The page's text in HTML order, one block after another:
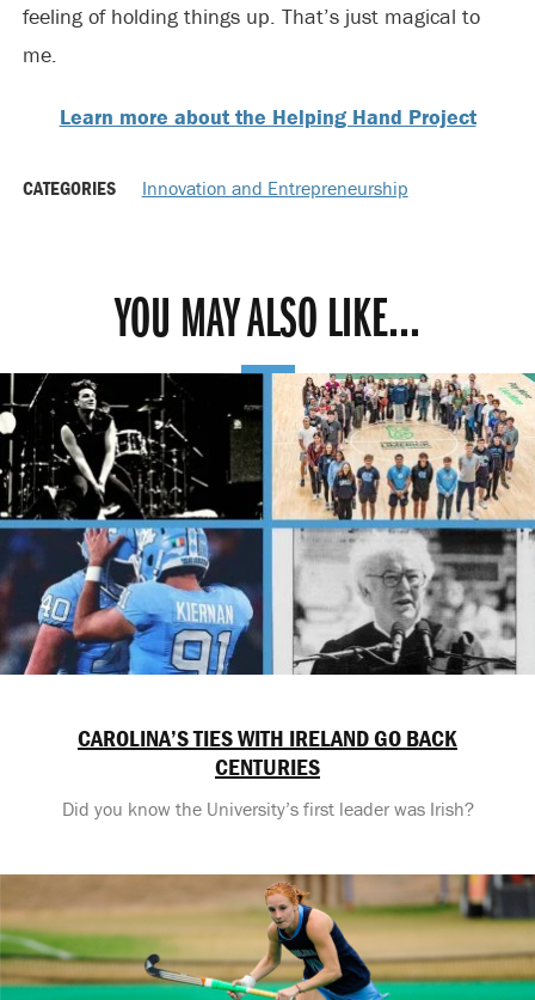
feeling of holding things up. That’s just magical to
me.
Learn more about the Helping Hand Project
CATEGORIES Innovation and Entrepreneurship
YOU MAY ALSO LIKE...
CAROLINA’S TIES WITH IRELAND GO BACK
CENTURIES
Did you know the University’s first leader was Irish?